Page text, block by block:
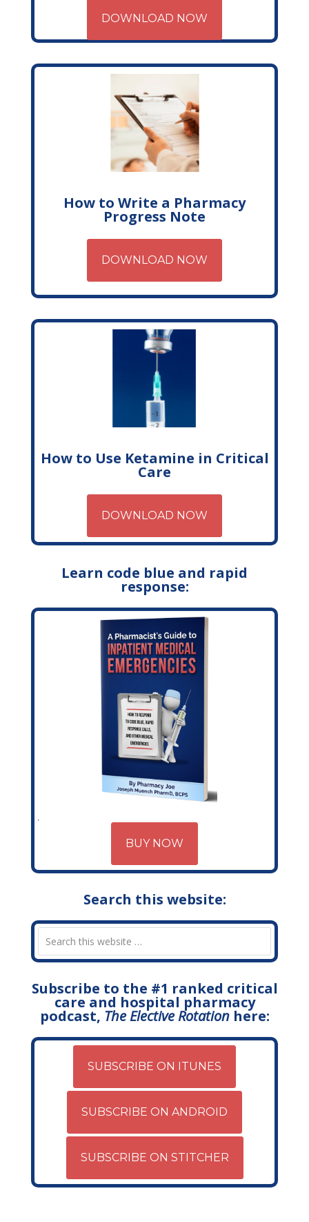
DOWNLOAD NOW
How to Write a Pharmacy
Progress Note
DOWNLOAD NOW
How to Use Ketamine in Critical
Care
DOWNLOAD NOW
Learn code blue and rapid
response:
BUY NOW
Search this website:
Subscribe to the #1 ranked critical
care and hospital pharmacy
podcast, The Elective Rotationhere:
SUBSCRIBE ON ITUNES
SUBSCRIBE ON ANDROID
SUBSCRIBE ON STITCHER